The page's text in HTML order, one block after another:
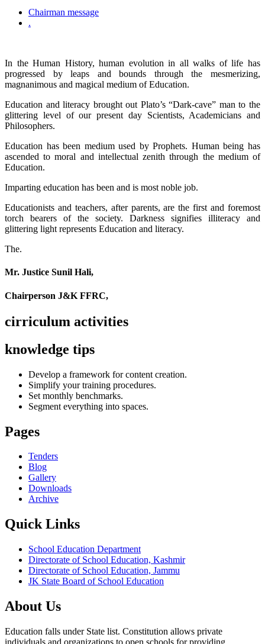
Chairman message
.
In the Human History, human evolution in all walks of life has
progressed by leaps and bounds through the mesmerizing,
magnanimous and magical medium of Education.
Education and literacy brought out Plato’s “Dark-cave” man to the
glittering level of our present day Scientists, Academicians and
Philosophers.
Education has been medium used by Prophets. Human being has
ascended to moral and intellectual zenith through the medium of
Education.
Imparting education has been and is most noble job.
Educationists and teachers, after parents, are the first and foremost
torch bearers of the society. Darkness signifies illiteracy and
glittering light represents Education and literacy.
The.
Mr. Justice Sunil Hali,
Chairperson J&K FFRC,
cirriculum activities
knowledge tips
Develop a framework for content creation.
Simplify your training procedures.
Set monthly benchmarks.
Segment everything into spaces.
Pages
Tenders
Blog
Gallery
Downloads
Archive
Quick Links
School Education Department
Directorate of School Education, Kashmir
Directorate of School Education, Jammu
JK State Board of School Education
About Us
Education falls under State list. Constitution allows private
individuals and organizations to open schools for providing